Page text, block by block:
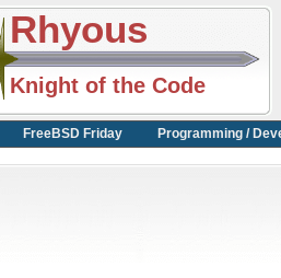
Rhyous
Knight of the Code
FreeBSD Friday Programming /